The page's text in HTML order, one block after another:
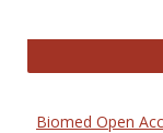
Biomed Open